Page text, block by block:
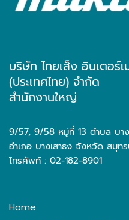
บริษัท ไทยเส็ง อินเตอร์
(ประเทศไทย) จำกัด
สำนักงานใหญ่
9/57, 9/58 หมู่ที่ 13 ตำบล บาง
อำเภอ บางเสาธง จังหวัด สมุท
โทรศัพท์ : 02-182-8901
Home